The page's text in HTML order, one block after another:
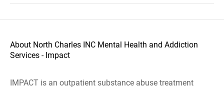
About North Charles INC Mental Health and Addiction
Services - Impact
IMPACT is an outpatient substance abuse treatment